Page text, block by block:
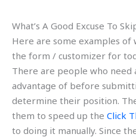
What’s A Good Excuse To
Here are some examples
the form / customizer for
There are people who need
advantage of before
determine their position.
them to speed up the Click
to doing it manually. Since